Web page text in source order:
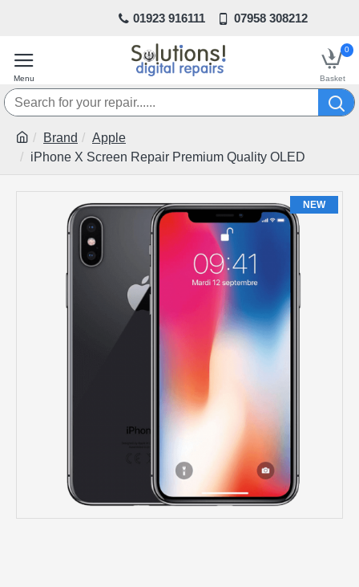
01923 916111 07958 308212
0
Brand
Apple
iPhone X Screen Repair Premium Quality OLED
NEW